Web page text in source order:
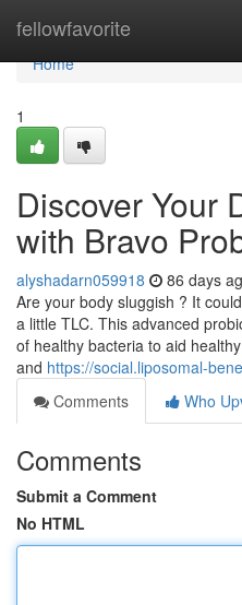
fellowfavorite
Home
Home
1
Discover Your
with Bravo
alyshadarn059918 86 days
Are your body sluggish ? It
a little TLC. This advanced
of healthy bacteria to aid
and https://social.liposomal-
Comments
Who
Comments
Submit a Comment
No HTML